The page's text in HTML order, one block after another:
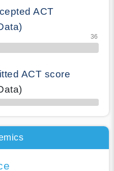
ACT
ACT score